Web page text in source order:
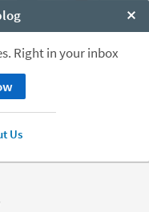
Right in your inbox
Us